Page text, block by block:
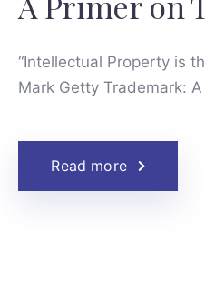
“Intellectual Property is
Mark Getty Trademark:
Read more